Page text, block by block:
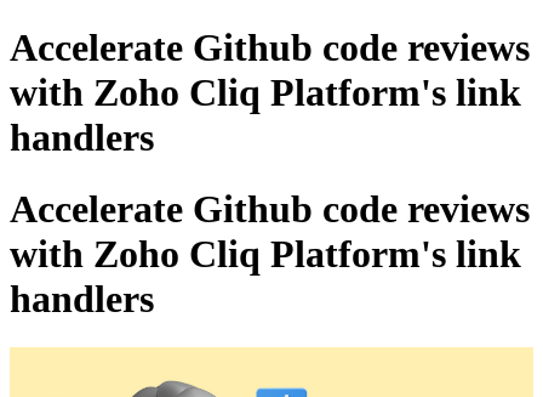
Accelerate Github code reviews
with Zoho Cliq Platform's link
handlers
Accelerate Github code reviews
with Zoho Cliq Platform's link
handlers